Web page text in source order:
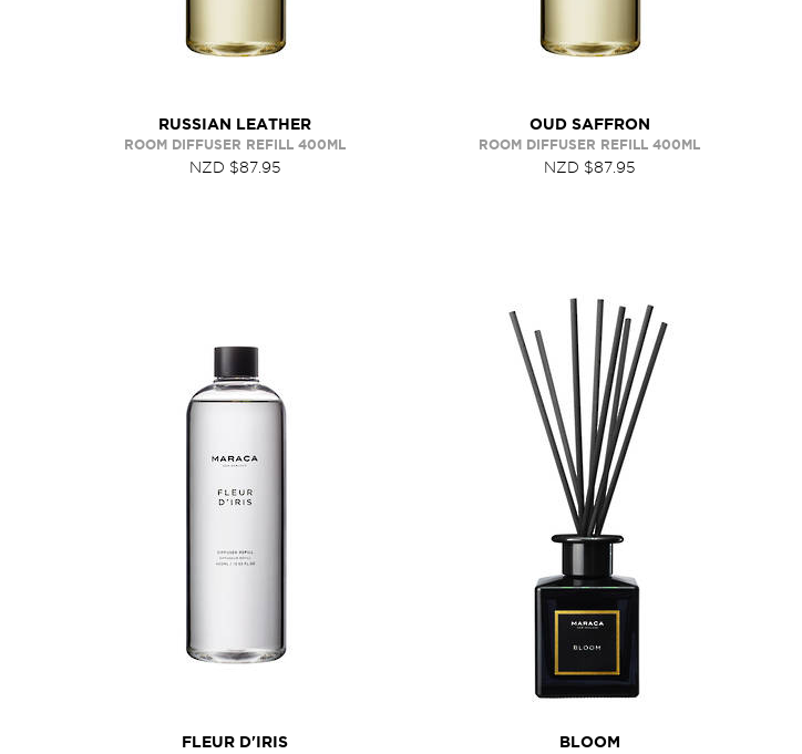
RUSSIAN LEATHER
ROOM DIFFUSER REFILL 400ML
NZD $87.95
OUD SAFFRON
ROOM DIFFUSER REFILL 400ML
NZD $87.95
FLEUR D'IRIS BLOOM